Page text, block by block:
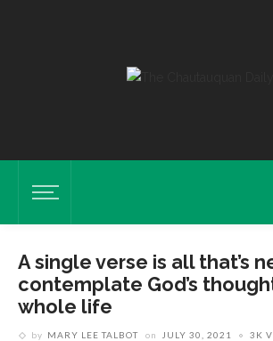
A single verse is all that’s
contemplate God’s
whole life
by MARY LEE TALBOT on JULY 30, 2021 3K